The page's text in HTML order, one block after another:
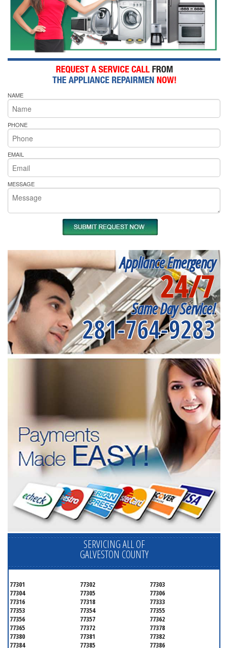
NAME
PHONE
EMAIL
MESSAGE
Appliance Emergency
24/7
Same Day Service!
281-764-9283
SERVICING ALL OF
GALVESTON COUNTY
77301 77302
77303
77304
77305
77306
77316
77318
77333
77353
77354
77355
77356
77357
77362
77365
77372
77378
77380
77381
77382
77384
77385 77386